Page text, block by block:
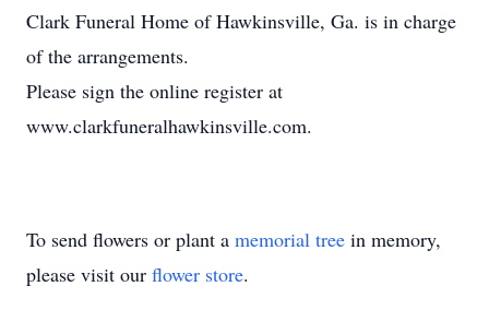
Clark Funeral Home of Hawkinsville, Ga. is in charge
of the arrangements.
Please sign the online register at
www.clarkfuneralhawkinsville.com.
To send flowers or plant a memorial tree in memory,
please visit our flower store.